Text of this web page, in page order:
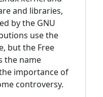
and libraries,
by the GNU
use the
but the Free
the name
importance of
controversy.